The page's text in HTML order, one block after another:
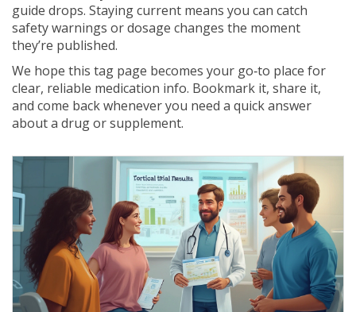
guide drops. Staying current means you can catch
safety warnings or dosage changes the moment
they’re published.
We hope this tag page becomes your go‑to place for
clear, reliable medication info. Bookmark it, share it,
and come back whenever you need a quick answer
about a drug or supplement.